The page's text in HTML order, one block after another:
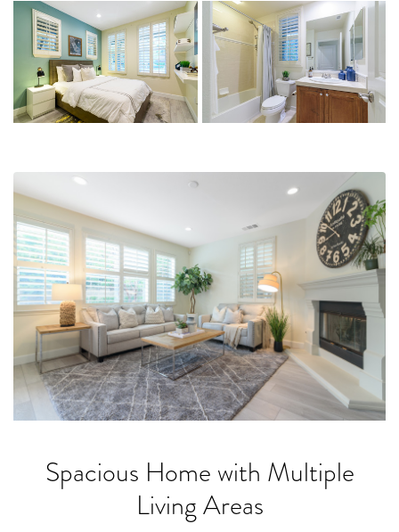
Spacious Home with Multiple
Living Areas